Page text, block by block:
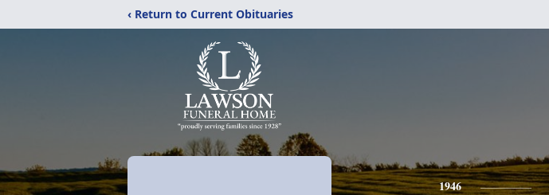
‹ Return to Current Obituaries
1946